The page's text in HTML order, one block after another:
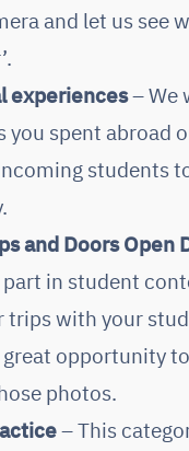
and let us see
experiences– We
you spent abroad
students
and Doors Open
part in student
trips with your
opportunity
photos.
– This